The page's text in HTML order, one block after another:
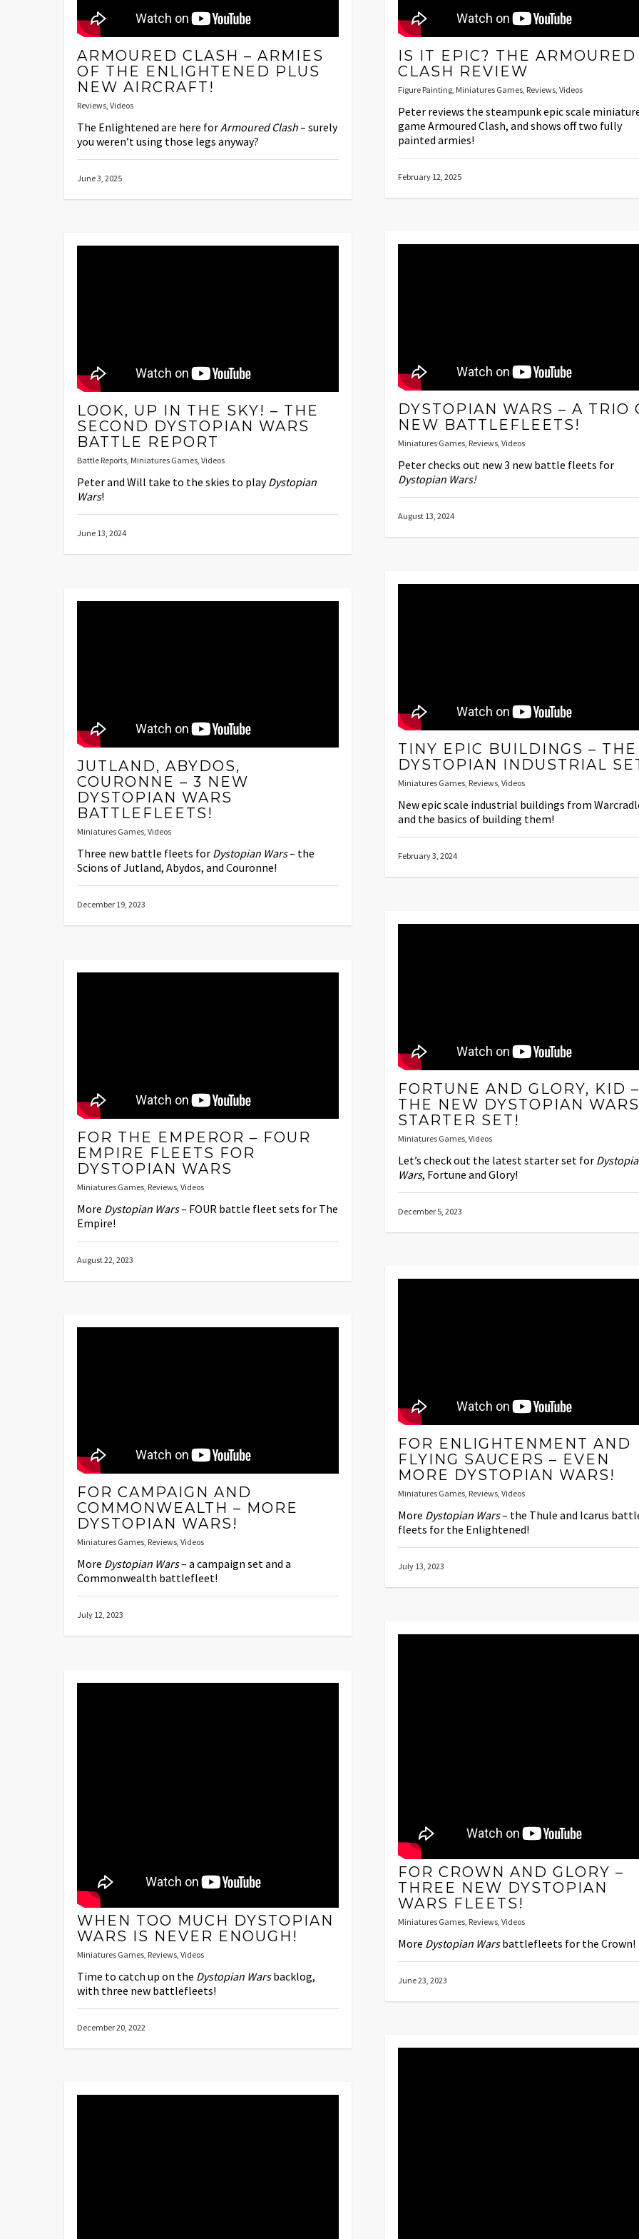
ARMOURED CLASH – ARMIES
OF THE ENLIGHTENED PLUS
NEW AIRCRAFT!
Reviews, Videos
The Enlightened are here forArmoured Clash– surely
you weren’t using those legs anyway?
June 3, 2025
IS IT EPIC? THE ARMOURED
CLASH REVIEW
Figure Painting, Miniatures Games, Reviews, Videos
Peter reviews the steampunk epic scale
game Armoured Clash, and shows off two fully
painted armies!
February 12, 2025
DYSTOPIAN WARS – A TRIO
NEW BATTLEFLEETS!
Miniatures Games, Reviews, Videos
Peter checks out new 3 new battle fleets for
Dystopian Wars!
August 13, 2024
LOOK, UP IN THE SKY! – THE
SECOND DYSTOPIAN WARS
BATTLE REPORT
Battle Reports, Miniatures Games, Videos
Peter and Will take to the skies to playDystopian
Wars!
June 13, 2024
TINY EPIC BUILDINGS – THE
DYSTOPIAN INDUSTRIAL
Miniatures Games, Reviews, Videos
New epic scale industrial buildings from
and the basics of building them!
February 3, 2024
JUTLAND, ABYDOS,
COURONNE – 3 NEW
DYSTOPIAN WARS
BATTLEFLEETS!
Miniatures Games, Videos
Three new battle fleets for Dystopian Wars– the
Scions of Jutland, Abydos, and Couronne!
December 19, 2023
FORTUNE AND GLORY, KID –
THE NEW DYSTOPIAN WARS
STARTER SET!
Miniatures Games, Videos
Let’s check out the latest starter set for
Wars, Fortune and Glory!
December 5, 2023
FOR THE EMPEROR – FOUR
EMPIRE FLEETS FOR
DYSTOPIAN WARS
Miniatures Games, Reviews, Videos
More Dystopian Wars– FOUR battle fleet sets for The
Empire!
August 22, 2023
FOR ENLIGHTENMENT AND
FLYING SAUCERS – EVEN
MORE DYSTOPIAN WARS!
Miniatures Games, Reviews, Videos
More Dystopian Wars– the Thule and Icarus
fleets for the Enlightened!
July 13, 2023
FOR CAMPAIGN AND
COMMONWEALTH – MORE
DYSTOPIAN WARS!
Miniatures Games, Reviews, Videos
More Dystopian Wars– a campaign set and a
Commonwealth battlefleet!
July 12, 2023
FOR CROWN AND GLORY –
THREE NEW DYSTOPIAN
WARS FLEETS!
Miniatures Games, Reviews, Videos
More Dystopian Warsbattlefleets for the Crown!
June 23, 2023
WHEN TOO MUCH DYSTOPIAN
WARS IS NEVER ENOUGH!
Miniatures Games, Reviews, Videos
Time to catch up on the Dystopian Warsbacklog,
with three new battlefleets!
December 20, 2022